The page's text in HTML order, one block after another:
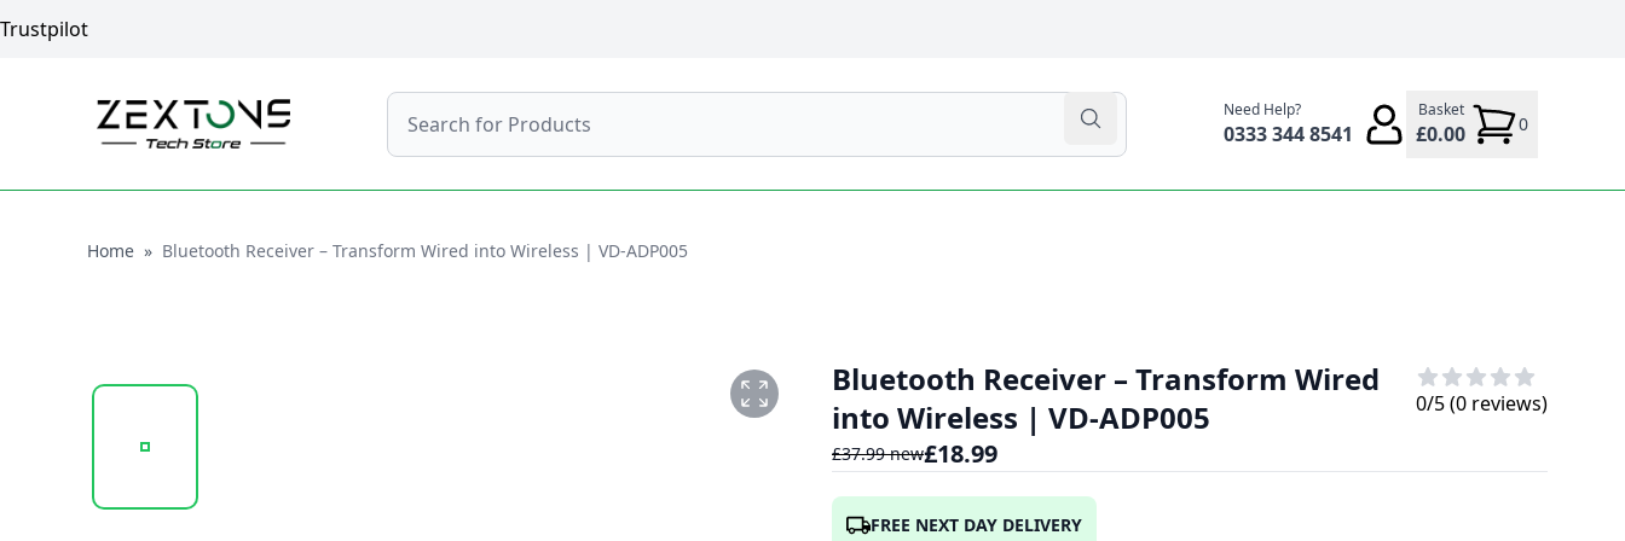
Trustpilot
Search Need Help?
0333 344 8541
Basket
£0.00 0
HomeHome
» Bluetooth Receiver – Transform Wired into Wireless | VD-ADP005
20250131_173753_VD-ADP005..PNG
Bluetooth Receiver – Transform Wired
into Wireless | VD-ADP005
£37.99new£18.99
0/5 (0 reviews)
FREE NEXT DAY DELIVERY